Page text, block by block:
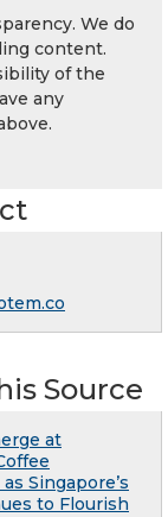
We do
content.
of the
any
Source
at
Singapore’s
to Flourish